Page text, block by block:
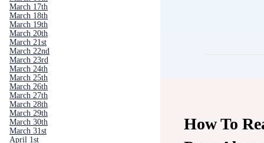
March 17th
March 18th
March 19th
March 20th
March 21st
March 22nd
March 23rd
March 24th
March 25th
March 26th
March 27th
March 28th
March 29th
March 30th
March 31st
April 1st
How To